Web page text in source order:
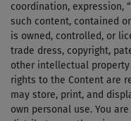
coordination, expression,
such content, contained
is owned, controlled, or
trade dress, copyright,
other intellectual
rights to the Content are
may store, print, and
own personal use. You